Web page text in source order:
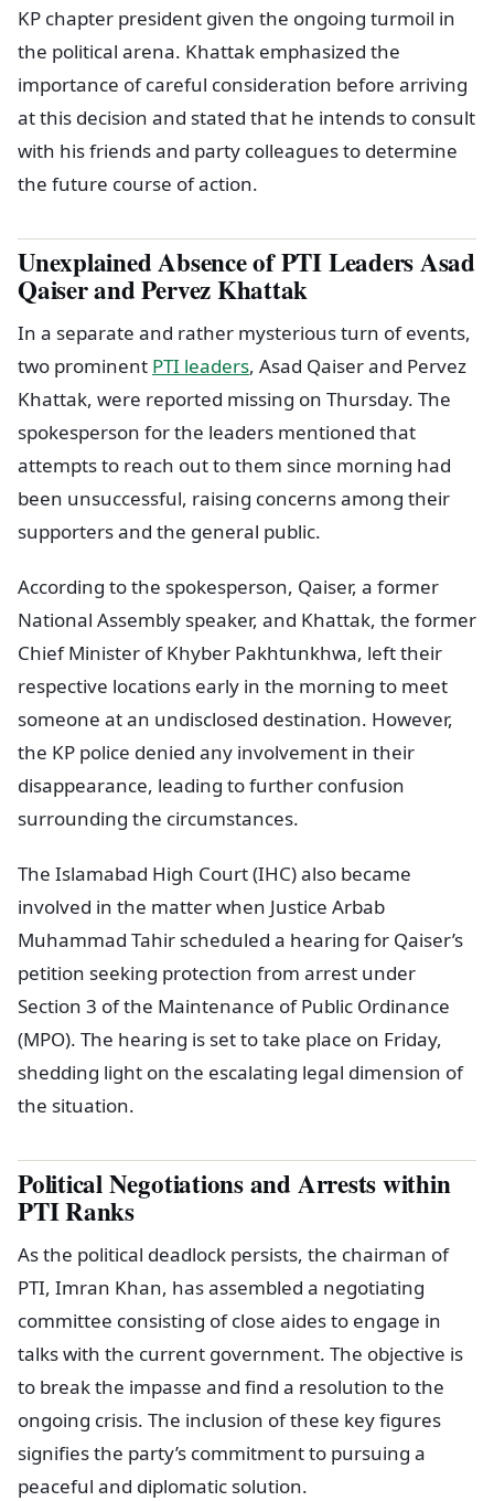
KP chapter president given the ongoing turmoil in
the political arena. Khattak emphasized the
importance of careful consideration before arriving
at this decision and stated that he intends to consult
with his friends and party colleagues to determine
the future course of action.
Unexplained Absence of PTI Leaders Asad
Qaiser and Pervez Khattak
In a separate and rather mysterious turn of events,
two prominent PTI leaders, Asad Qaiser and Pervez
Khattak, were reported missing on Thursday. The
spokesperson for the leaders mentioned that
attempts to reach out to them since morning had
been unsuccessful, raising concerns among their
supporters and the general public.
According to the spokesperson, Qaiser, a former
National Assembly speaker, and Khattak, the former
Chief Minister of Khyber Pakhtunkhwa, left their
respective locations early in the morning to meet
someone at an undisclosed destination. However,
the KP police denied any involvement in their
disappearance, leading to further confusion
surrounding the circumstances.
The Islamabad High Court (IHC) also became
involved in the matter when Justice Arbab
Muhammad Tahir scheduled a hearing for Qaiser’s
petition seeking protection from arrest under
Section 3 of the Maintenance of Public Ordinance
(MPO). The hearing is set to take place on Friday,
shedding light on the escalating legal dimension of
the situation.
Political Negotiations and Arrests within
PTI Ranks
As the political deadlock persists, the chairman of
PTI, Imran Khan, has assembled a negotiating
committee consisting of close aides to engage in
talks with the current government. The objective is
to break the impasse and find a resolution to the
ongoing crisis. The inclusion of these key figures
signifies the party’s commitment to pursuing a
peaceful and diplomatic solution.